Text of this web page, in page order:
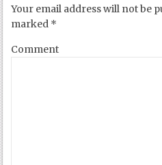
Your email address will not be
marked *
Comment